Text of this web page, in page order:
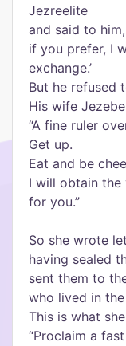
Jezreelite
and said to
if you prefer, I
exchange.’
But he refused
His wife
“A fine ruler
Get up.
Eat and be
I will obtain
for you.”
So she wrote
having sealed
sent them to
who lived in
This is what
“Proclaim a